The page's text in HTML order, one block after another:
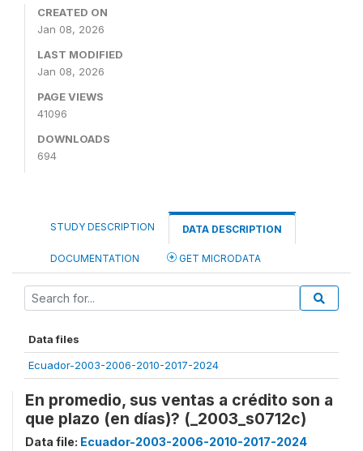
CREATED ON
Jan 08, 2026
LAST MODIFIED
Jan 08, 2026
PAGE VIEWS
41096
DOWNLOADS
694
STUDY DESCRIPTION DATA DESCRIPTION
DOCUMENTATION GET MICRODATA
Data files
Ecuador-2003-2006-2010-2017-2024
En promedio, sus ventas a crédito son a
que plazo (en días)? (_2003_s0712c)
Data file: Ecuador-2003-2006-2010-2017-2024